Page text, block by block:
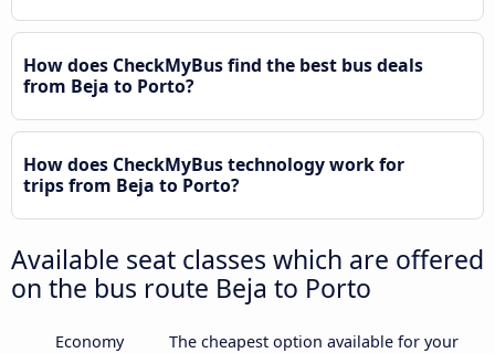
How does CheckMyBus find the best bus deals
from Beja to Porto?
How does CheckMyBus technology work for
trips from Beja to Porto?
Available seat classes which are offered
on the bus route Beja to Porto
Economy
The cheapest option available for your